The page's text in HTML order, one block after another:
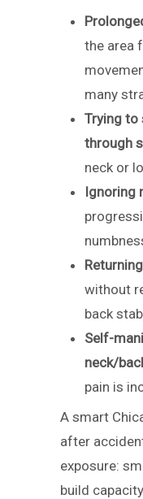
the area
many
Trying to
through
neck or
Ignoring
without
back
Self-
neck/
pain is
A smart
after
exposure:
build